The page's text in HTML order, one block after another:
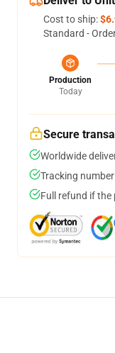
Cost to ship:
Standard -
Production
Today
Secure
Worldwide
Tracking
Full refund if the